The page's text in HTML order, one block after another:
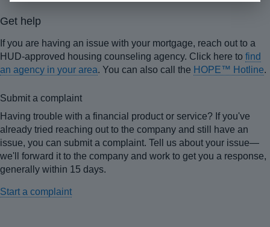
Get help
If you are having an issue with your mortgage, reach out to a
HUD-approved housing counseling agency. Click here to find
an agency in your area. You can also call the HOPE™ Hotline.
Submit a complaint
Having trouble with a financial product or service? If you've
already tried reaching out to the company and still have an
issue, you can submit a complaint. Tell us about your issue—
we'll forward it to the company and work to get you a response,
generally within 15 days.
Start a complaint